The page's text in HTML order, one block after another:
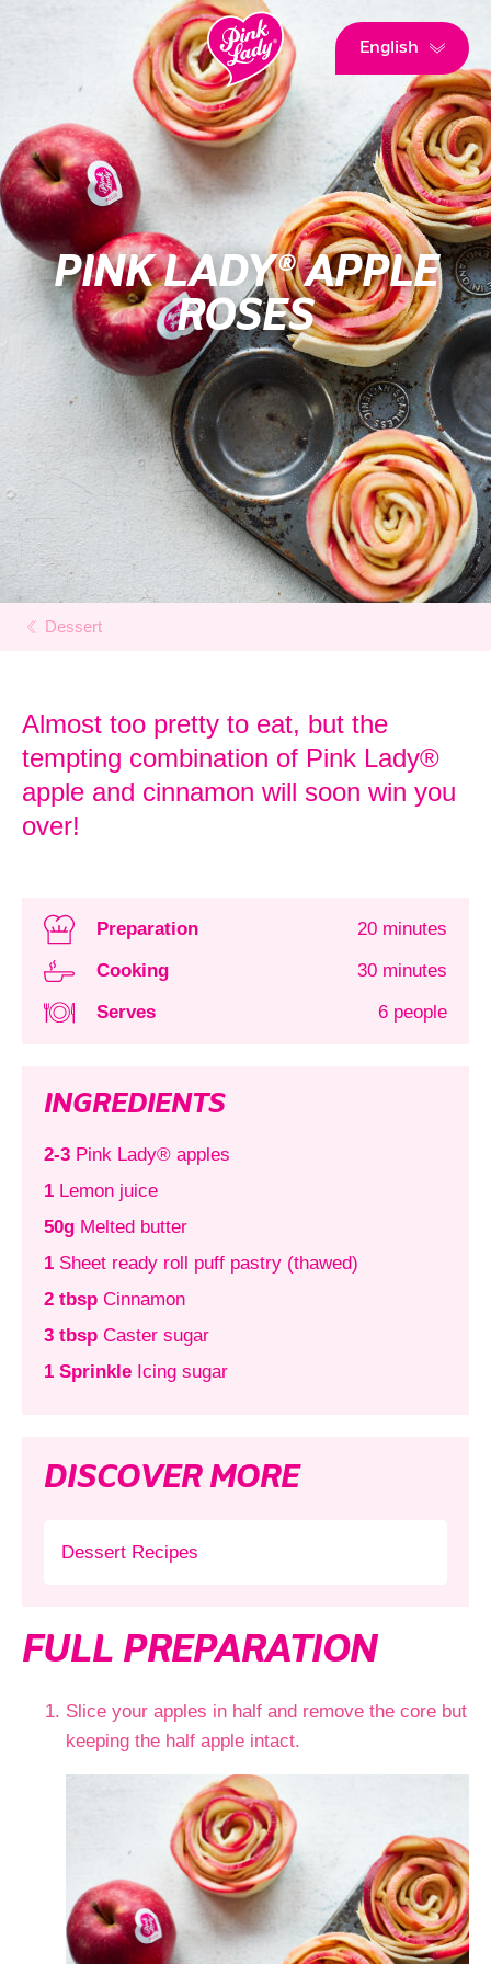
English
PINK LADY® APPLE
ROSES
Dessert
Almost too pretty to eat, but the
tempting combination of Pink Lady®
apple and cinnamon will soon win you
over!
Preparation
20 minutes
Cooking
30 minutes
Serves
6 people
INGREDIENTS
2-3 Pink Lady® apples
1 Lemon juice
50g Melted butter
1 Sheet ready roll puff pastry (thawed)
2 tbsp Cinnamon
3 tbsp Caster sugar
1 Sprinkle Icing sugar
DISCOVER MORE
Dessert Recipes
FULL PREPARATION
Slice your apples in half and remove the core but
keeping the half apple intact.